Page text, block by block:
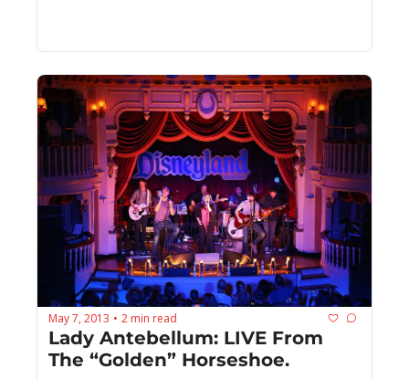
May 7, 2013 • 2 min read
Lady Antebellum: LIVE From
The “Golden” Horseshoe.